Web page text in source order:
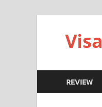
Visa
REVIEW